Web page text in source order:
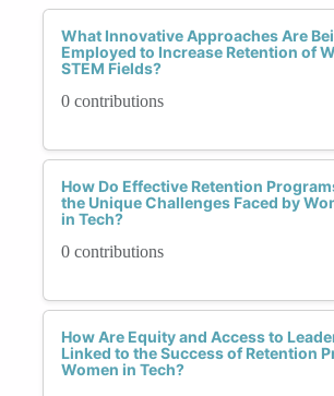
What Innovative Approaches Are
Employed to Increase Retention of
STEM Fields?
0 contributions
How Do Effective Retention
the Unique Challenges Faced by
in Tech?
0 contributions
How Are Equity and Access to
Linked to the Success of Retention
Women in Tech?